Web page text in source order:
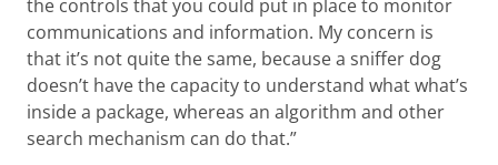
the controls that you could put in place to monitor
communications and information. My concern is
that it’s not quite the same, because a sniffer dog
doesn’t have the capacity to understand what what’s
inside a package, whereas an algorithm and other
search mechanism can do that.”